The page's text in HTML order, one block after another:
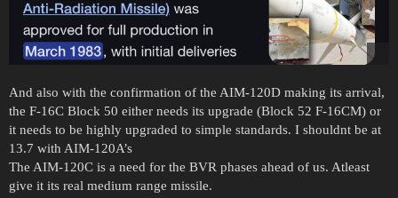
And also with the confirmation of the AIM-120D making its arrival,
the F-16C Block 50 either needs its upgrade (Block 52 F-16CM) or
it needs to be highly upgraded to simple standards. I shouldnt be at
13.7 with AIM-120A’s
The AIM-120C is a need for the BVR phases ahead of us. Atleast
give it its real medium range missile.